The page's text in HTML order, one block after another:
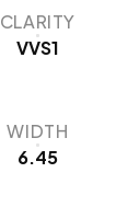
CLARITY
VVS1
WIDTH
6.45